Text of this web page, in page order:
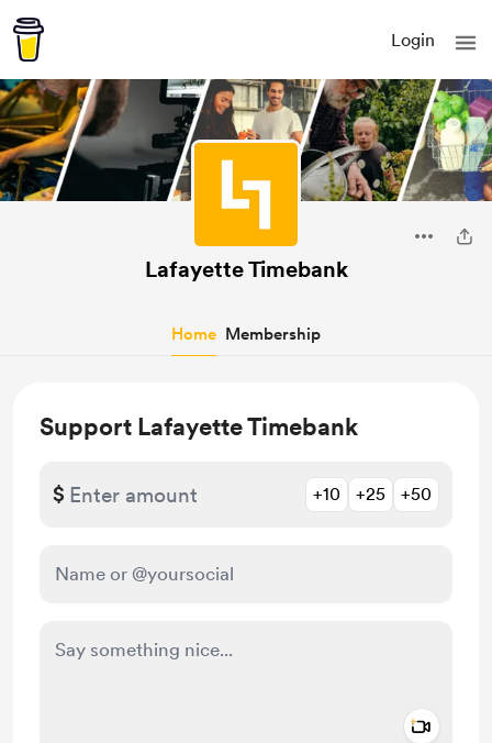
Login
Lafayette Timebank
Home Membership
Support Lafayette Timebank
$ +10 +25 +50